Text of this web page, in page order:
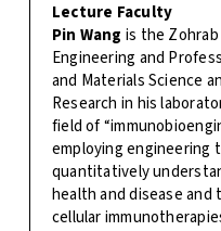
Lecture Faculty
Pin Wang is the
Engineering and
and Materials Science
Research in his
field of
employing engineering
quantitatively
health and disease and
cellular